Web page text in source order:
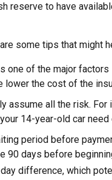
reserve to have
some tips that might
one of the major factors
lower the cost of the
assume all the risk.
14-year-old car
period before
90 days before
difference, which